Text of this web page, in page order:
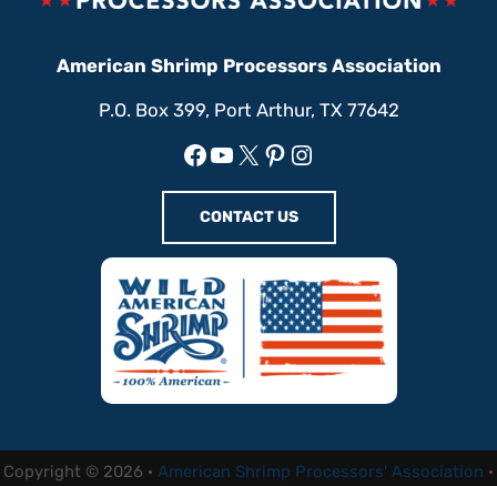
American Shrimp Processors Association
P.O. Box 399, Port Arthur, TX 77642
Facebook
YouTube
X Pinterest
Instagram
CONTACT US
Copyright © 2026 · American Shrimp Processors' Association ·